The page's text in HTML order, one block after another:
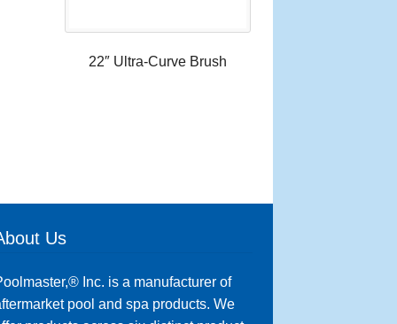
22″ Ultra-Curve Brush
Us
Inc. is a manufacturer of
pool and spa products. We